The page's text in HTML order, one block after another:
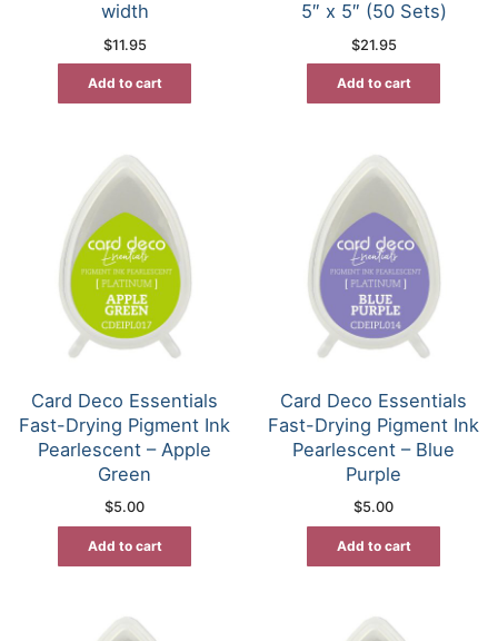
width
$11.95
Add to cart
5″ x 5″ (50 Sets)
$21.95
Add to cart
Card Deco Essentials
Fast-Drying Pigment Ink
Pearlescent – Apple
Green
$5.00
Add to cart
Card Deco Essentials
Fast-Drying Pigment Ink
Pearlescent – Blue
Purple
$5.00
Add to cart